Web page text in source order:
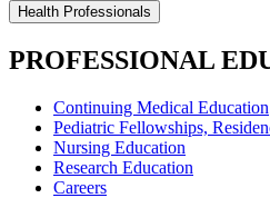
Health Professionals
PROFESSIONAL
Continuing Medical Education
Pediatric Fellowships,
Nursing Education
Research Education
Careers